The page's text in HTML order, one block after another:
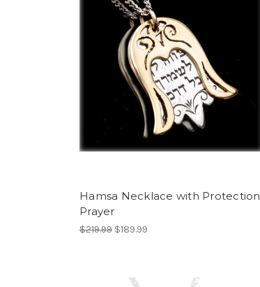
Hamsa Necklace with Protection
Prayer
$219.99 $189.99